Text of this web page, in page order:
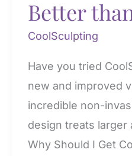
Better
CoolSculpting
Have you tried
new and improved
incredible non-
design treats larger
Why Should I Get